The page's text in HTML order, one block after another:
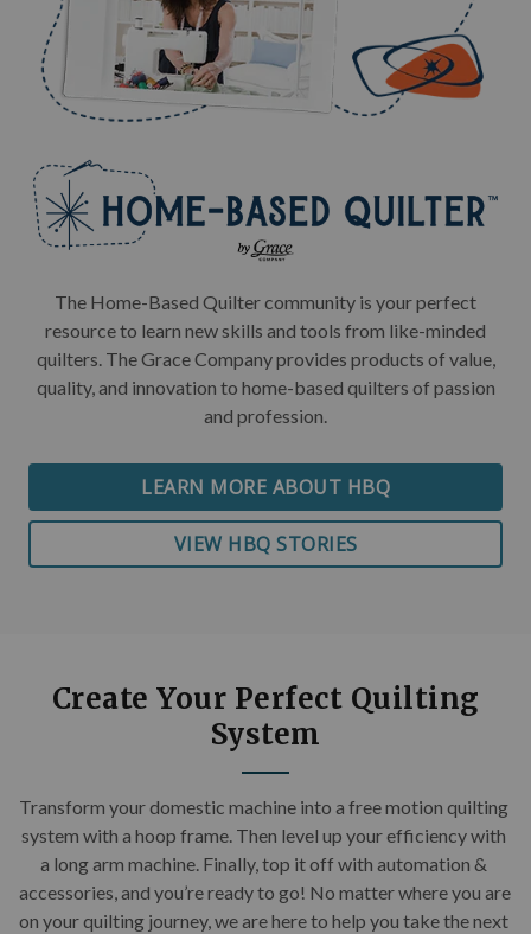
The Home-Based Quilter community is your perfect
resource to learn new skills and tools from like-minded
quilters. The Grace Company provides products of value,
quality, and innovation to home-based quilters of passion
and profession.
LEARN MORE ABOUT HBQ
VIEW HBQ STORIES
Create Your Perfect Quilting
System
Transform your domestic machine into a free motion quilting
system with a hoop frame. Then level up your efficiency with
a long arm machine. Finally, top it off with automation &
accessories, and you’re ready to go! No matter where you are
on your quilting journey, we are here to help you take the next